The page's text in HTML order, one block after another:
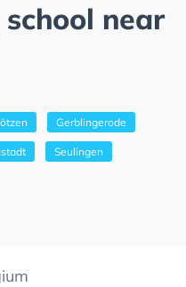
near
Gerblingerode
Seulingen